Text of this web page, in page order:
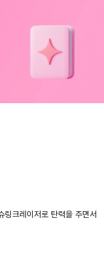
링크레이저로 탄력을 주면서